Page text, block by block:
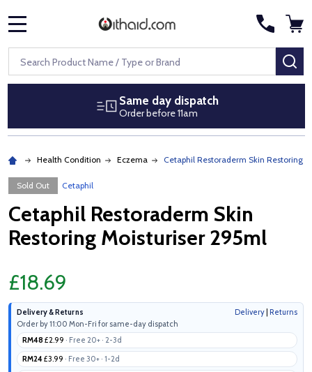
Search
Same day dispatch
Order before 11am
Health Condition Eczema Cetaphil Restoraderm Skin Restoring
Sold Out Cetaphil
Cetaphil Restoraderm Skin
Restoring Moisturiser 295ml
£18.69
Delivery & Returns Delivery Returns
Order by 11:00 Mon-Fri for same-day dispatch
RM48 £2.99 · Free 20+ · 2-3d
RM24£3.99 · Free 30+ · 1-2d